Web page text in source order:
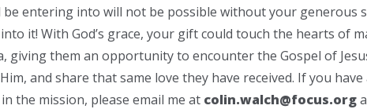
be entering into will not be possible without your generous
it! With God’s grace, your gift could touch the hearts of
giving them an opportunity to encounter the Gospel of
and share that same love they have received. If you
the mission, please email me at colin.walch@focus.org